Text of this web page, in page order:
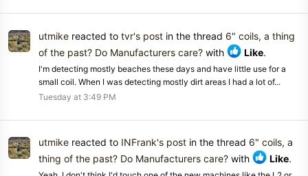
utmike reacted to tvr's post in the thread 6" coils, a thing
of the past? Do Manufacturers care? with Like.
I'm detecting mostly beaches these days and have little use for a
small coil. When I was detecting mostly dirt areas I had a lot of...
Tuesday at 3:49 PM
utmike reacted to INFrank's post in the thread 6" coils, a
thing of the past? Do Manufacturers care? with Like.